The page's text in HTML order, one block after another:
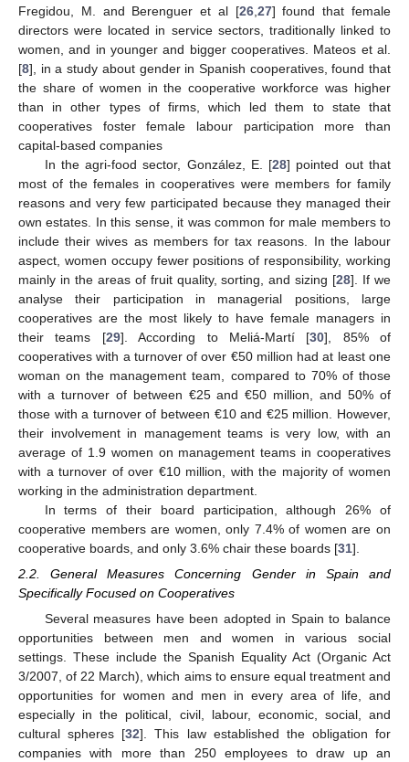
Fregidou, M. and Berenguer et al [26, 27] found that female
directors were located in service sectors, traditionally linked to
women, and in younger and bigger cooperatives. Mateos et al.
[8], in a study about gender in Spanish cooperatives, found that
the share of women in the cooperative workforce was higher
than in other types of firms, which led them to state that
cooperatives foster female labour participation more than
capital-based companies
In the agri-food sector, González, E. [28] pointed out that
most of the females in cooperatives were members for family
reasons and very few participated because they managed their
own estates. In this sense, it was common for male members to
include their wives as members for tax reasons. In the labour
aspect, women occupy fewer positions of responsibility, working
mainly in the areas of fruit quality, sorting, and sizing [28]. If we
analyse their participation in managerial positions, large
cooperatives are the most likely to have female managers in
their teams [29]. According to Meliá-Martí [30], 85% of
cooperatives with a turnover of over €50 million had at least one
woman on the management team, compared to 70% of those
with a turnover of between €25 and €50 million, and 50% of
those with a turnover of between €10 and €25 million. However,
their involvement in management teams is very low, with an
average of 1.9 women on management teams in cooperatives
with a turnover of over €10 million, with the majority of women
working in the administration department.
In terms of their board participation, although 26% of
cooperative members are women, only 7.4% of women are on
cooperative boards, and only 3.6% chair these boards [31].
2.2. General Measures Concerning Gender in Spain and
Specifically Focused on Cooperatives
Several measures have been adopted in Spain to balance
opportunities between men and women in various social
settings. These include the Spanish Equality Act (Organic Act
3/2007, of 22 March), which aims to ensure equal treatment and
opportunities for women and men in every area of life, and
especially in the political, civil, labour, economic, social, and
cultural spheres [32]. This law established the obligation for
companies with more than 250 employees to draw up an